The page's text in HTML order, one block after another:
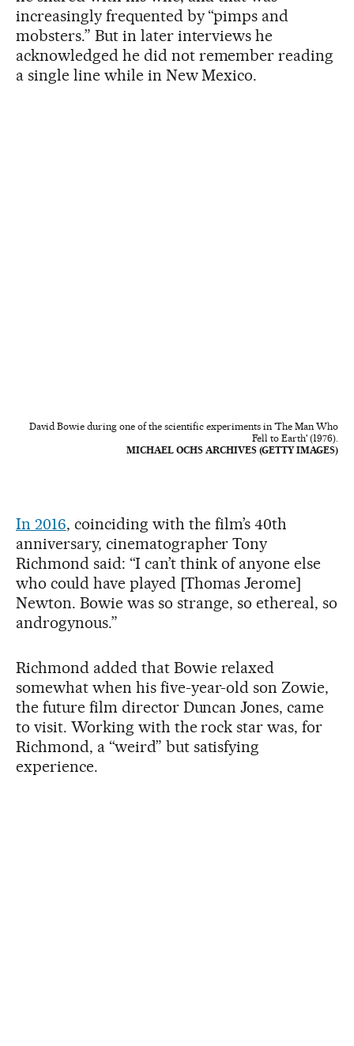
increasingly frequented by “pimps and
mobsters.” But in later interviews he
acknowledged he did not remember reading
a single line while in New Mexico.
David Bowie during one of the scientific experiments in 'The Man Who
Fell to Earth' (1976).
MICHAEL OCHS ARCHIVES (GETTY IMAGES)
In 2016, coinciding with the film’s 40th
anniversary, cinematographer Tony
Richmond said: “I can’t think of anyone else
who could have played [Thomas Jerome]
Newton. Bowie was so strange, so ethereal, so
androgynous.”
Richmond added that Bowie relaxed
somewhat when his five-year-old son Zowie,
the future film director Duncan Jones, came
to visit. Working with the rock star was, for
Richmond, a “weird” but satisfying
experience.